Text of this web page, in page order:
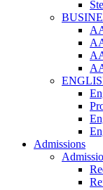
Admissions